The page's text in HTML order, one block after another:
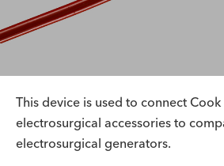
This device is used to connect
electrosurgical accessories to
electrosurgical generators.